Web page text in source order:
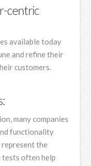
centric
available today
and refine their
customers.
many companies
functionality
the
tests often help